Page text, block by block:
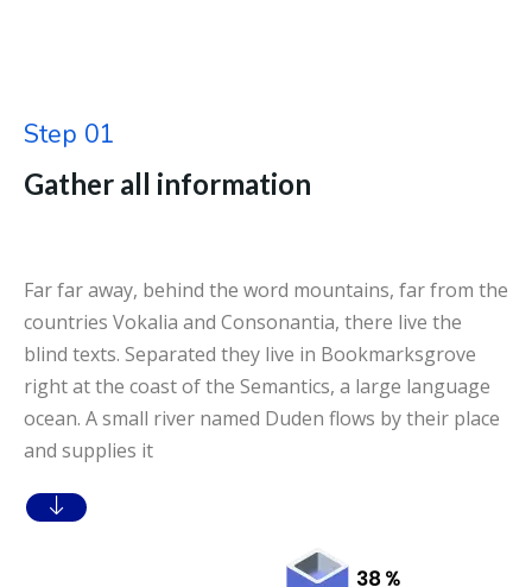
Step 01
Gather all information
Far far away, behind the word mountains, far from the
countries Vokalia and Consonantia, there live the
blind texts. Separated they live in Bookmarksgrove
right at the coast of the Semantics, a large language
ocean. A small river named Duden flows by their place
and supplies it